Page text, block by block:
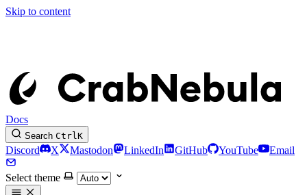
Skip to content
Docs
Search CtrlK
Discord X Mastodon LinkedIn GitHub YouTube Email
Select theme